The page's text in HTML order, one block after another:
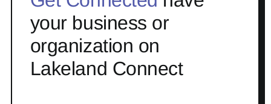
your business or
organization on
Lakeland Connect